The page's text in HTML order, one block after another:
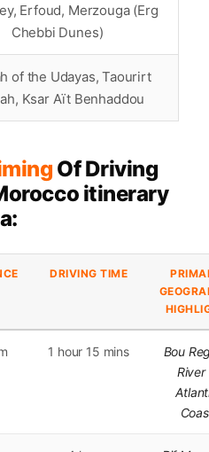
Erfoud, Merzouga (Erg
Chebbi Dunes)
of the Udayas, Taourirt
Ksar Aït Benhaddou
Of Driving
itinerary
DRIVING TIME
1 hour 15 mins
Bou
River